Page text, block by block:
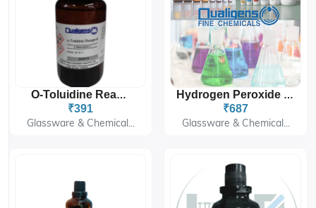
O-Toluidine Reagent
₹391
Glassware & Chemical...
Hydrogen Peroxide Solution 50% SQ 500ML
₹687
Glassware & Chemical...